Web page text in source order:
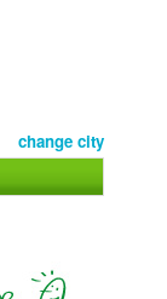
change city